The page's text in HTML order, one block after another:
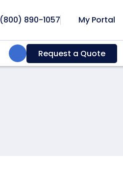
(800) 890-1057 My Portal
Search:Request a Quote